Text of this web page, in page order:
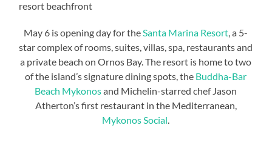
May 6 is opening day for theSanta Marina Resort, a 5-
star complex of rooms, suites, villas, spa, restaurants and
a private beach on Ornos Bay. The resort is home to two
of the island’s signature dining spots, the Buddha-Bar
Beach Mykonosand Michelin-starred chef Jason
Atherton’s first restaurant in the Mediterranean,
Mykonos Social.